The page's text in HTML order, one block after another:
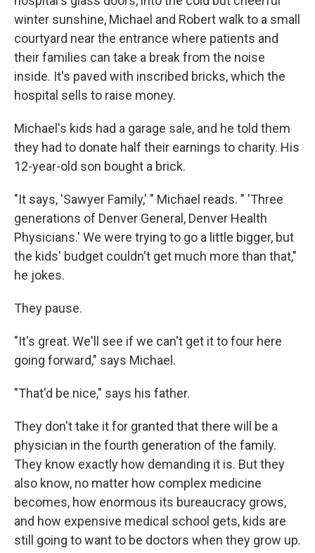
winter sunshine, Michael and Robert walk to a small
courtyard near the entrance where patients and
their families can take a break from the noise
inside. It's paved with inscribed bricks, which the
hospital sells to raise money.
Michael's kids had a garage sale, and he told them
they had to donate half their earnings to charity. His
12-year-old son bought a brick.
"It says, 'Sawyer Family,' " Michael reads. " 'Three
generations of Denver General, Denver Health
Physicians.' We were trying to go a little bigger, but
the kids' budget couldn't get much more than that,"
he jokes.
They pause.
"It's great. We'll see if we can't get it to four here
going forward," says Michael.
"That'd be nice," says his father.
They don't take it for granted that there will be a
physician in the fourth generation of the family.
They know exactly how demanding it is. But they
also know, no matter how complex medicine
becomes, how enormous its bureaucracy grows,
and how expensive medical school gets, kids are
still going to want to be doctors when they grow up.